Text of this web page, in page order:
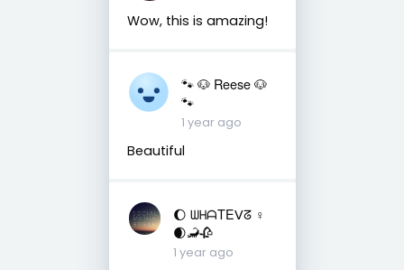
Wow, this is amazing!
🐾 🐶 Reese 🐶
🐾
1 year ago
Beautiful
🌔 ᗯᕼᗩTEᐯᘔ ♀
🌒🦂🥀
1 year ago